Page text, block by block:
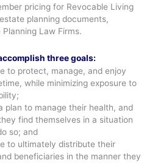
pricing for Revocable Living
planning documents,
Law Firms.
three goals:
to protect, manage, and enjoy
while minimizing exposure to
plan to manage their health, and
find themselves in a situation
so; and
to ultimately distribute their
beneficiaries in the manner they